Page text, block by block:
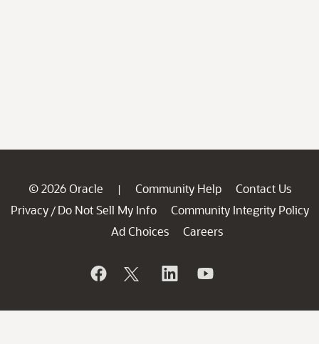
© 2026 Oracle | Community Help
Contact Us
Privacy / Do Not Sell My Info
Community Integrity Policy
Ad Choices
Careers